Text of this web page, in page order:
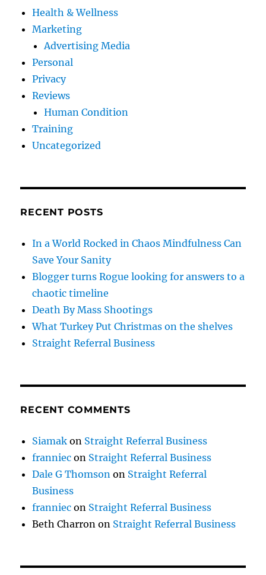
Health & Wellness
Marketing
Advertising Media
Personal
Privacy
Reviews
Human Condition
Training
Uncategorized
RECENT POSTS
In a World Rocked in Chaos Mindfulness Can
Save Your Sanity
Blogger turns Rogue looking for answers to a
chaotic timeline
Death By Mass Shootings
What Turkey Put Christmas on the shelves
Straight Referral Business
RECENT COMMENTS
Siamak on Straight Referral Business
franniec on Straight Referral Business
Dale G Thomson on Straight Referral
Business
franniec on Straight Referral Business
Beth Charron on Straight Referral Business